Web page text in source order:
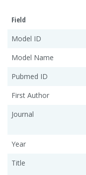
Field
Model ID
Model Name
Pubmed ID
First Author
Journal
Year
Title